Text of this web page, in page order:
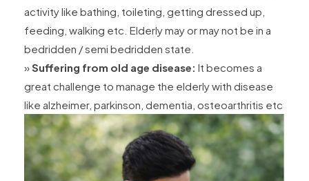
activity like bathing, toileting, getting dressed up,
feeding, walking etc. Elderly may or may not be in a
bedridden / semi bedridden state.
»Suffering from old age disease: It becomes a
great challenge to manage the elderly with disease
like alzheimer, parkinson, dementia, osteoarthritis etc